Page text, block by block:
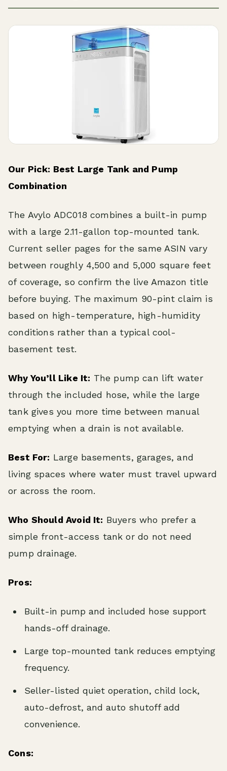
Our Pick: Best Large Tank and Pump
Combination
The Avylo ADC018 combines a built-in pump
with a large 2.11-gallon top-mounted tank.
Current seller pages for the same ASIN vary
between roughly 4,500 and 5,000 square feet
of coverage, so confirm the live Amazon title
before buying. The maximum 90-pint claim is
based on high-temperature, high-humidity
conditions rather than a typical cool-
basement test.
Why You’ll Like It: The pump can lift water
through the included hose, while the large
tank gives you more time between manual
emptying when a drain is not available.
Best For: Large basements, garages, and
living spaces where water must travel upward
or across the room.
Who Should Avoid It: Buyers who prefer a
simple front-access tank or do not need
pump drainage.
Pros:
Built-in pump and included hose support
hands-off drainage.
Large top-mounted tank reduces emptying
frequency.
Seller-listed quiet operation, child lock,
auto-defrost, and auto shutoff add
convenience.
Cons: